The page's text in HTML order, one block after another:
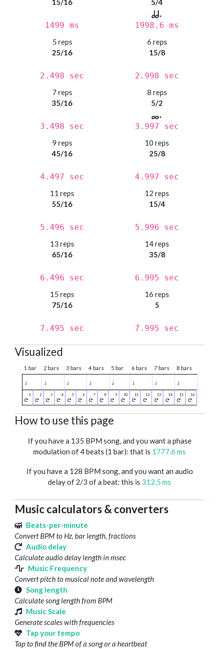
15/16
1499 ms
5/4
1998.6 ms
5 reps
25/16
2.498 sec
6 reps
15/8
2.998 sec
7 reps
35/16
3.498 sec
8 reps
5/2
3.997 sec
9 reps
45/16
4.497 sec
10 reps
25/8
4.997 sec
11 reps
55/16
5.496 sec
12 reps
15/4
5.996 sec
13 reps
65/16
6.496 sec
14 reps
35/8
6.995 sec
15 reps
75/16
7.495 sec
16 reps
5
7.995 sec
Visualized
1 bar 2 bars 3 bars 4 bars 5 bar 6 bars 7 bars 8 bars
♩ ♩ ♩ ♩ ♩ ♩ ♩ ♩
How to use this page
If you have a 135 BPM song, and you want a phase
modulation of 4 beats (1 bar): that is 1777.6 ms
If you have a 128 BPM song, and you want an audio
delay of 2/3 of a beat: this is 312.5 ms
Music calculators & converters
Beats-per-minute
Convert BPM to Hz, bar length, fractions
Audio delay
Calculate audio delay length in msec
Music Frequency
Convert pitch to musical note and wavelength
Song length
Calculate song length from BPM
Music Scale
Generate scales with frequencies
Tap your tempo
Tap to find the BPM of a song or a heartbeat